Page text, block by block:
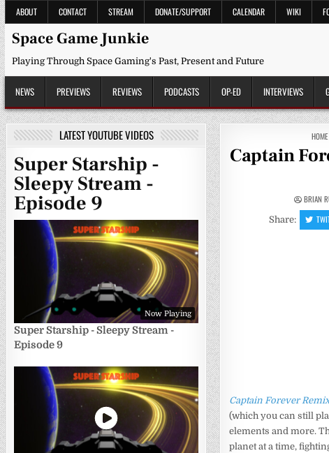
Skip
to
content
ABOUT CONTACT STREAM DONATE/SUPPORT CALENDAR WIKI
Space Game Junkie
Playing Through Space Gaming's Past, Present and Future
NEWS PREVIEWS REVIEWS PODCASTS OP-ED INTERVIEWS
HOME
Captain
BRIAN
Share:
Captain Forever
(which you can still
elements and more.
planet at a time,
LATEST YOUTUBE VIDEOS
Super Starship -
Sleepy Stream -
Episode 9
Now Playing
Super Starship - Sleepy Stream -
Episode 9